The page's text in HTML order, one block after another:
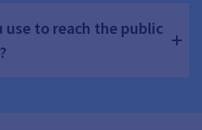
use to reach the public